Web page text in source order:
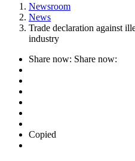
Newsroom
News
Trade declaration against
industry
Share now: Share now:
Copied